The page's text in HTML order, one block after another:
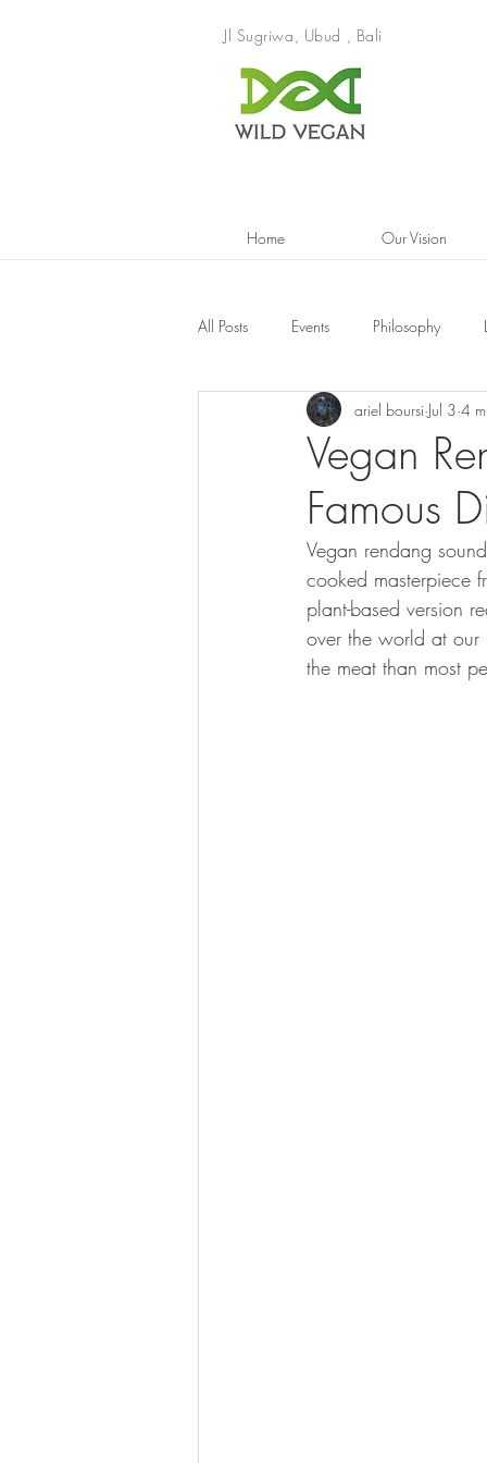
Jl Sugriwa, Ubud , Bali
Home
Our Vision
All Posts Events Philosophy
Vegan
Famous
ariel boursi Jul 3 4
Vegan rendang
cooked masterpiece
plant-based version
over the world at our
the meat than most